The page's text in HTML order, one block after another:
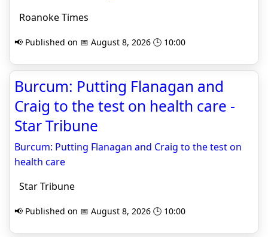
Roanoke Times
📢 Published on 📅 August 8, 2026 🕒 10:00
Burcum: Putting Flanagan and
Craig to the test on health care -
Star Tribune
Burcum: Putting Flanagan and Craig to the test on
health care
Star Tribune
📢 Published on 📅 August 8, 2026 🕒 10:00